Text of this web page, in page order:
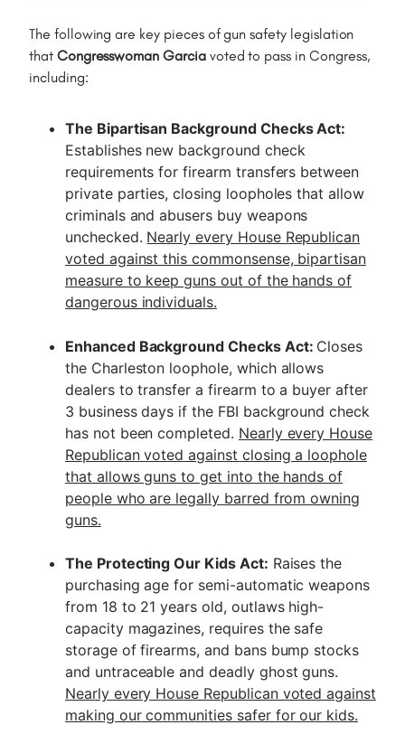
The following are key pieces of gun safety legislation
that Congresswoman Garciavoted to pass in Congress,
including:
The Bipartisan Background Checks Act:
Establishes new background check
requirements for firearm transfers between
private parties, closing loopholes that allow
criminals and abusers buy weapons
unchecked. Nearly every House Republican
voted against this commonsense, bipartisan
measure to keep guns out of the hands of
dangerous individuals.
Enhanced Background Checks Act: Closes
the Charleston loophole, which allows
dealers to transfer a firearm to a buyer after
3 business days if the FBI background check
has not been completed. Nearly every House
Republican voted against closing a loophole
that allows guns to get into the hands of
people who are legally barred from owning
guns.
The Protecting Our Kids Act: Raises the
purchasing age for semi-automatic weapons
from 18 to 21 years old, outlaws high-
capacity magazines, requires the safe
storage of firearms, and bans bump stocks
and untraceable and deadly ghost guns.
Nearly every House Republican voted against
making our communities safer for our kids.